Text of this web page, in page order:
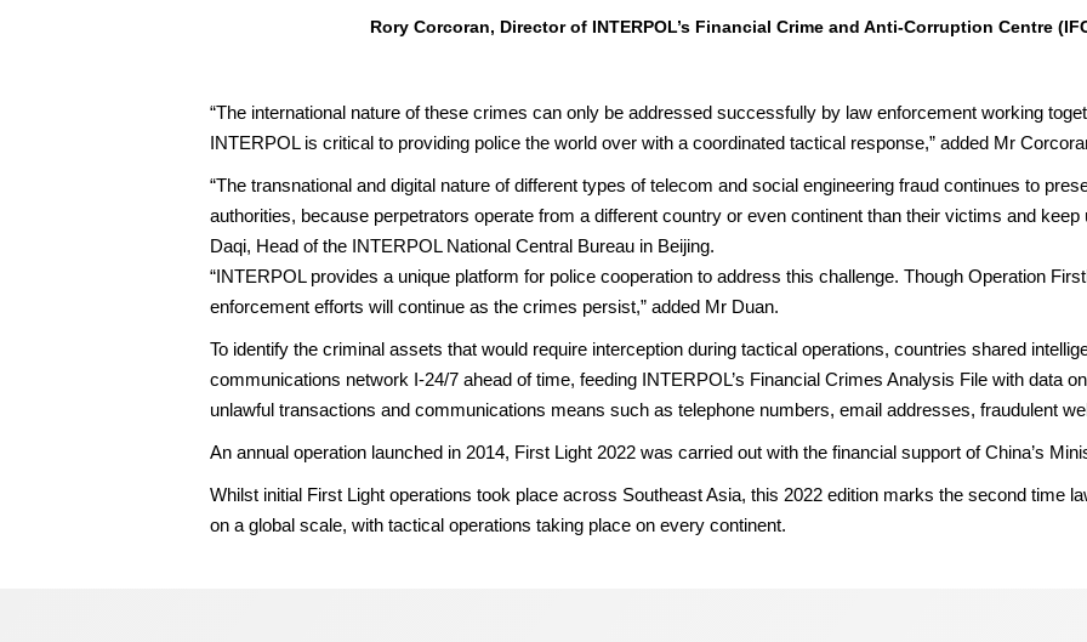
Rory Corcoran, Director of INTERPOL’s Financial Crime and Anti-Corruption Centre
“The international nature of these crimes can only be addressed successfully by law enforcement working
INTERPOL is critical to providing police the world over with a coordinated tactical response,” added Mr
“The transnational and digital nature of different types of telecom and social engineering fraud continues to
authorities, because perpetrators operate from a different country or even continent than their victims and
Daqi, Head of the INTERPOL National Central Bureau in Beijing.
“INTERPOL provides a unique platform for police cooperation to address this challenge. Though Operation
enforcement efforts will continue as the crimes persist,” added Mr Duan.
To identify the criminal assets that would require interception during tactical operations, countries shared
communications network I-24/7 ahead of time, feeding INTERPOL’s Financial Crimes Analysis File with data
unlawful transactions and communications means such as telephone numbers, email addresses, fraudulent
An annual operation launched in 2014, First Light 2022 was carried out with the financial support of China’s
Whilst initial First Light operations took place across Southeast Asia, this 2022 edition marks the second time
on a global scale, with tactical operations taking place on every continent.